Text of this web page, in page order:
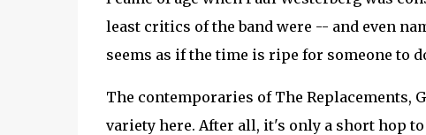
least critics of the band were -- and even
seems as if the time is ripe for someone to
The contemporaries of The Replacements,
variety here. After all, it's only a short hop